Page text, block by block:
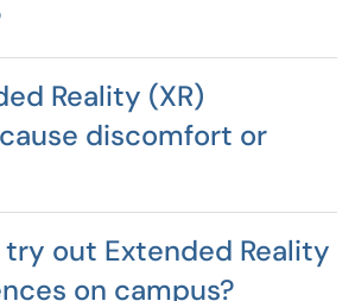
Reality (XR)
discomfort or
try out Extended Reality
on campus?